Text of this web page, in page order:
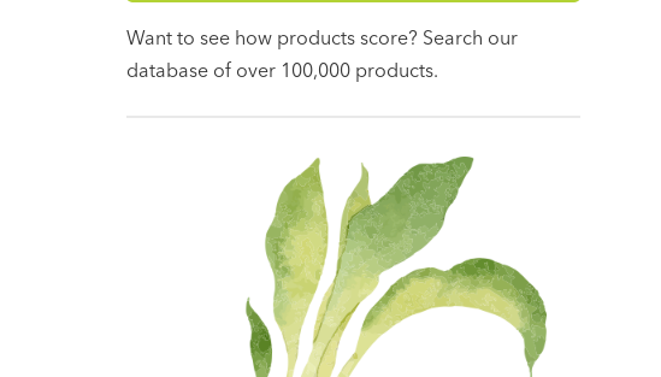
Want to see how products score? Search our
database of over 100,000 products.